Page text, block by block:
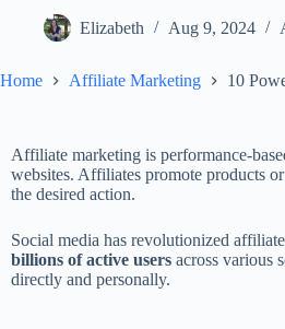
Elizabeth Aug 9, 2024
Home Affiliate Marketing 10
Affiliate marketing is performance-
websites. Affiliates promote products
the desired action.
Social media has revolutionized
billions of active users across various
directly and personally.